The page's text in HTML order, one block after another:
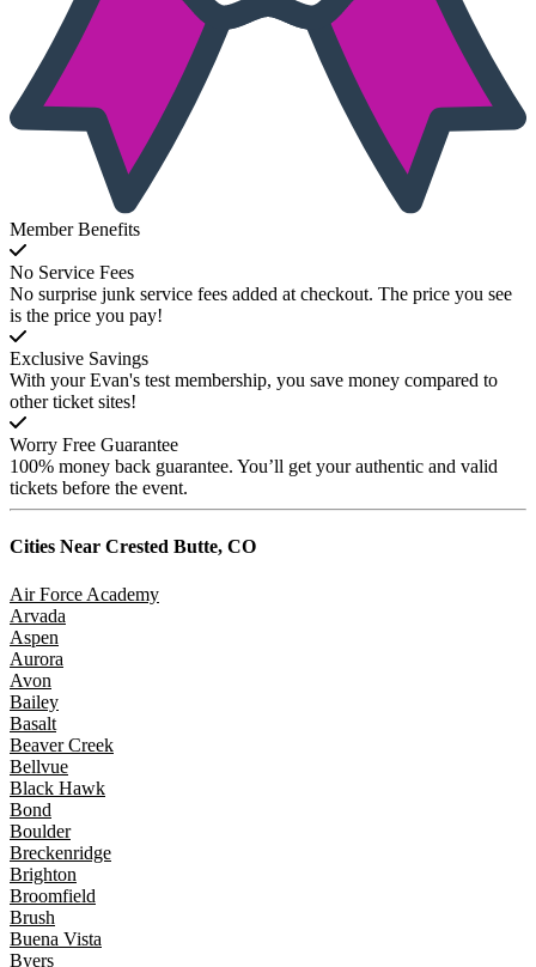
Member Benefits
No Service Fees
No surprise junk service fees added at checkout. The price you see
is the price you pay!
Exclusive Savings
With your Evan's test membership, you save money compared to
other ticket sites!
Worry Free Guarantee
100% money back guarantee. You’ll get your authentic and valid
tickets before the event.
Cities Near Crested Butte, CO
Air Force Academy
Arvada
Aspen
Aurora
Avon
Bailey
Basalt
Beaver Creek
Bellvue
Black Hawk
Bond
Boulder
Breckenridge
Brighton
Broomfield
Brush
Buena Vista
Byers